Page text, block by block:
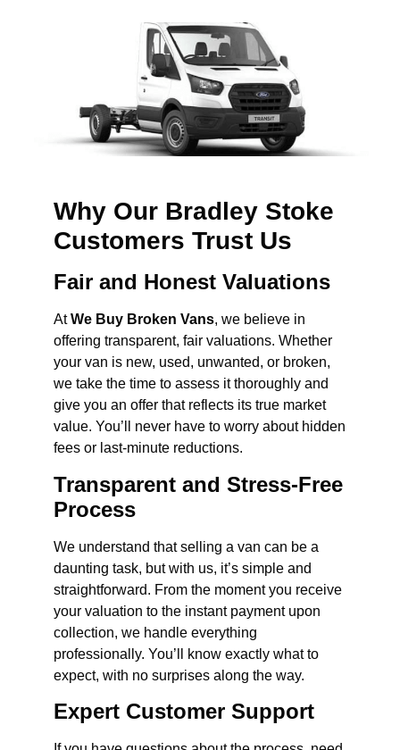
Why Our Bradley Stoke
Customers Trust Us
Fair and Honest Valuations
AtWe Buy Broken Vans, we believe in
offering transparent, fair valuations. Whether
your van is new, used, unwanted, or broken,
we take the time to assess it thoroughly and
give you an offer that reflects its true market
value. You’ll never have to worry about hidden
fees or last-minute reductions.
Transparent and Stress-Free
Process
We understand that selling a van can be a
daunting task, but with us, it’s simple and
straightforward. From the moment you receive
your valuation to the instant payment upon
collection, we handle everything
professionally. You’ll know exactly what to
expect, with no surprises along the way.
Expert Customer Support